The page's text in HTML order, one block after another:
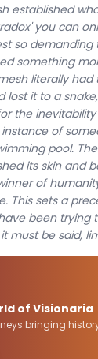
established
you can
so
something
literally
lost it to a
the
of
pool.
its skin and
of
This sets a
been trying
must be said,
of Visionaria
bringing